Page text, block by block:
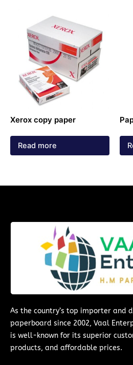
Xerox copy paper
Read more
As the country’s top importer and
paperboard since 2002, Vaal
is well-known for its superior
products, and affordable prices.